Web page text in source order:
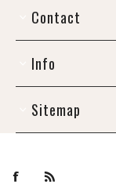
Contact
Info
Sitemap